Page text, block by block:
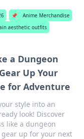
📌
Anime Merchandise
aesthetic outfits
a Dungeon
Up Your
for Adventure
style into an
look! Discover
like a dungeon
up for your next